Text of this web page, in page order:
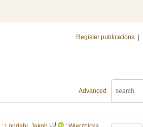
Register publications
Advanced
LU